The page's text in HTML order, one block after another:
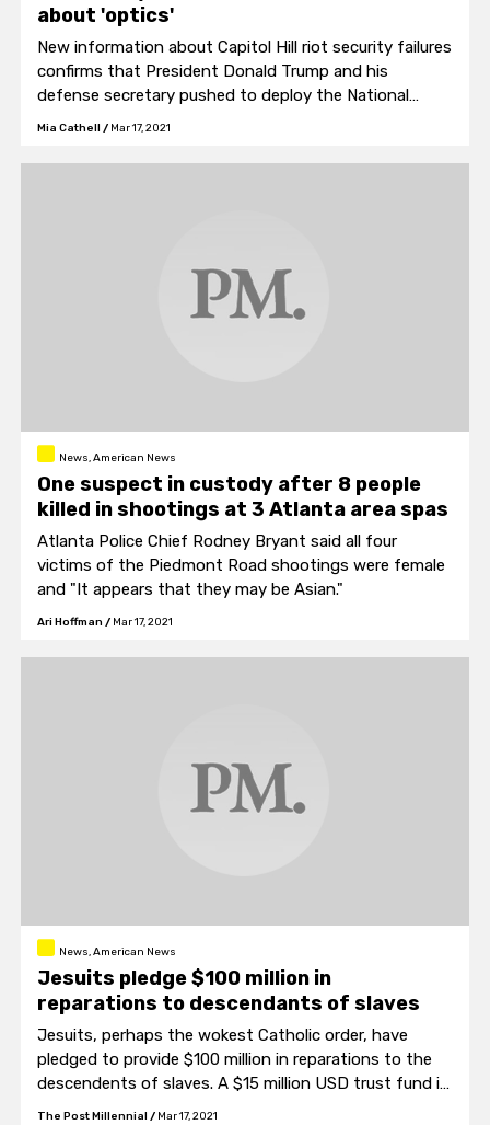
about 'optics'
New information about Capitol Hill riot security failures
confirms that President Donald Trump and his
defense secretary pushed to deploy the National
Guard while Army officials at the Pentagon were more
Lives Matter riots.
Mia Cathell / Mar 17, 2021
News, American News
One suspect in custody after 8 people
killed in shootings at 3 Atlanta area spas
Atlanta Police Chief Rodney Bryant said all four
victims of the Piedmont Road shootings were female
and "It appears that they may be Asian."
Ari Hoffman / Mar 17, 2021
News, American News
Jesuits pledge $100 million in
reparations to descendants of slaves
Jesuits, perhaps the wokest Catholic order, have
pledged to provide $100 million in reparations to the
descendents of slaves. A $15 million USD trust fund is
already in place.
The Post Millennial / Mar 17, 2021